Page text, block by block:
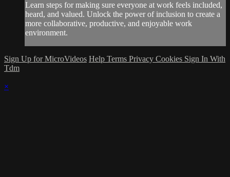
Learn steps for making sure everyone at work feels included,
heard, and valued. Unlock the power of inclusion to create a
more collaborative, productive, and enjoyable work
environment.
Sign Up for MicroVideos Help Terms Privacy Cookies Sign In With
Tdm
×